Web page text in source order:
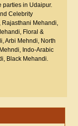
parties in Udaipur.
Celebrity
Rajasthani Mehandi,
Floral &
Arbi Mehndi, North
Indo-Arabic
Black Mehandi.